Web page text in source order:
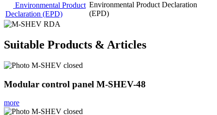
Environmental Product
Declaration (EPD)
Environmental Product Declaration
(EPD)
Suitable Products & Articles
Modular control panel M-SHEV-48
more